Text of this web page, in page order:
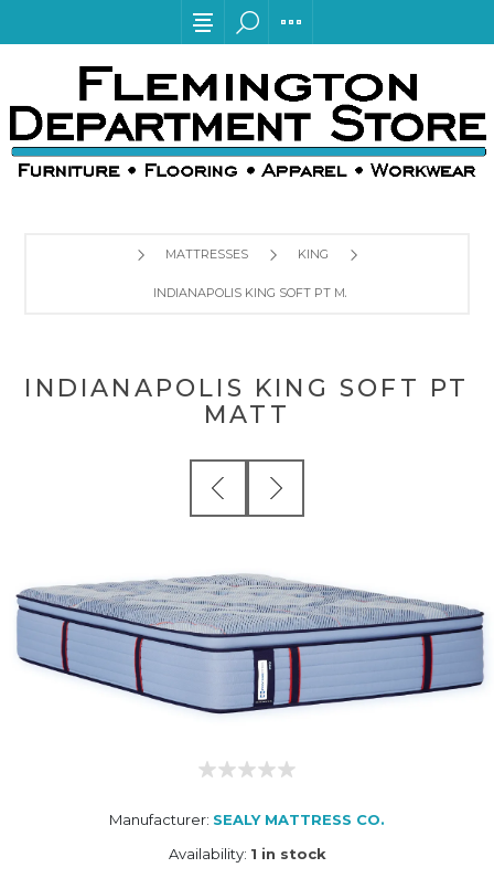
MATTRESSES KING
INDIANAPOLIS KING SOFT PT MATT
INDIANAPOLIS KING SOFT PT
MATT
Manufacturer: SEALY MATTRESS CO.
Availability: 1 in stock